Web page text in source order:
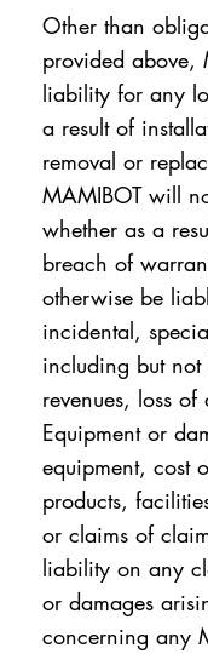
Other than
provided above,
liability for any
a result of
removal or
MAMIBOT will
whether as a
breach of
otherwise be
incidental,
including but
revenues, loss
Equipment or
equipment, cost
products,
or claims of
liability on any
or damages
concerning any